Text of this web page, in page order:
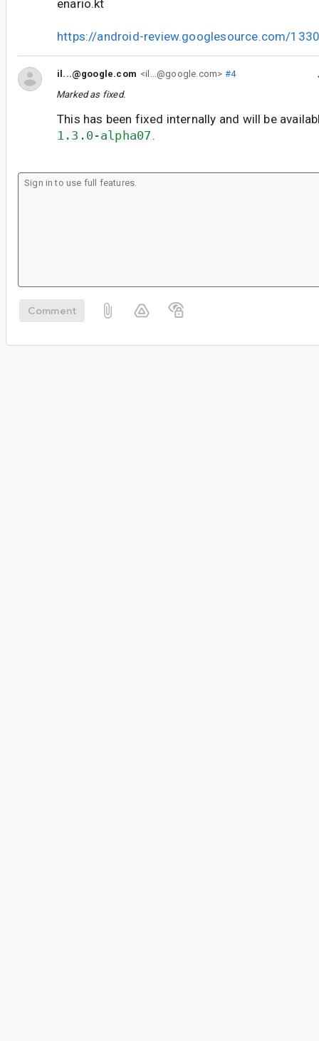
enario.kt
https://android-review.googlesource.com/
il...@google.com <il...@google.com> #4
Marked as fixed.
This has been fixed internally and will be
1.3.0-alpha07 .
Comment